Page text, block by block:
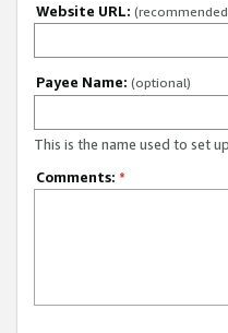
Website URL:
Payee Name: (optional)
This is the name used to set
Comments: *